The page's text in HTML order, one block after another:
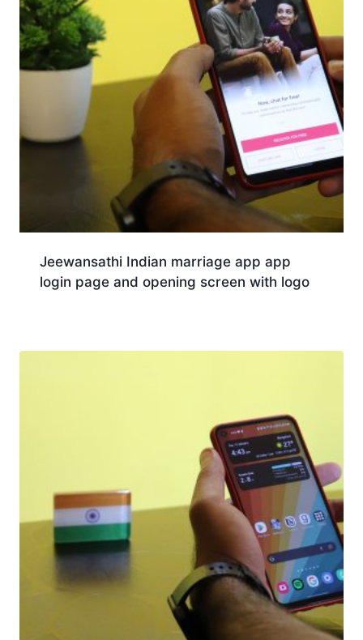
Jeewansathi Indian marriage app app
login page and opening screen with logo